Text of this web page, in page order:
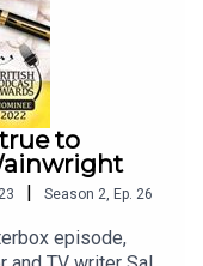
to
| Season 2 Ep. 26
episode,